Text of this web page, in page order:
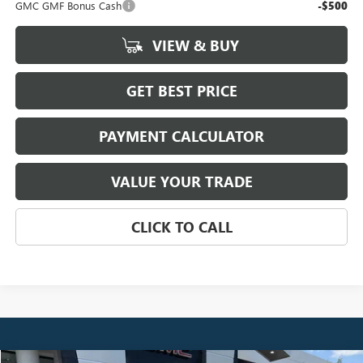
GMC GMF Bonus Cash
-$500
VIEW & BUY
GET BEST PRICE
PAYMENT CALCULATOR
VALUE YOUR TRADE
CLICK TO CALL